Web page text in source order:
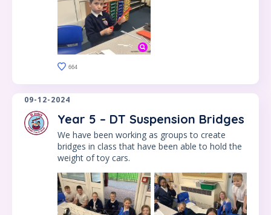
664
09-12-2024
Year 5 – DT Suspension Bridges
We have been working as groups to create
bridges in class that have been able to hold the
weight of toy cars.